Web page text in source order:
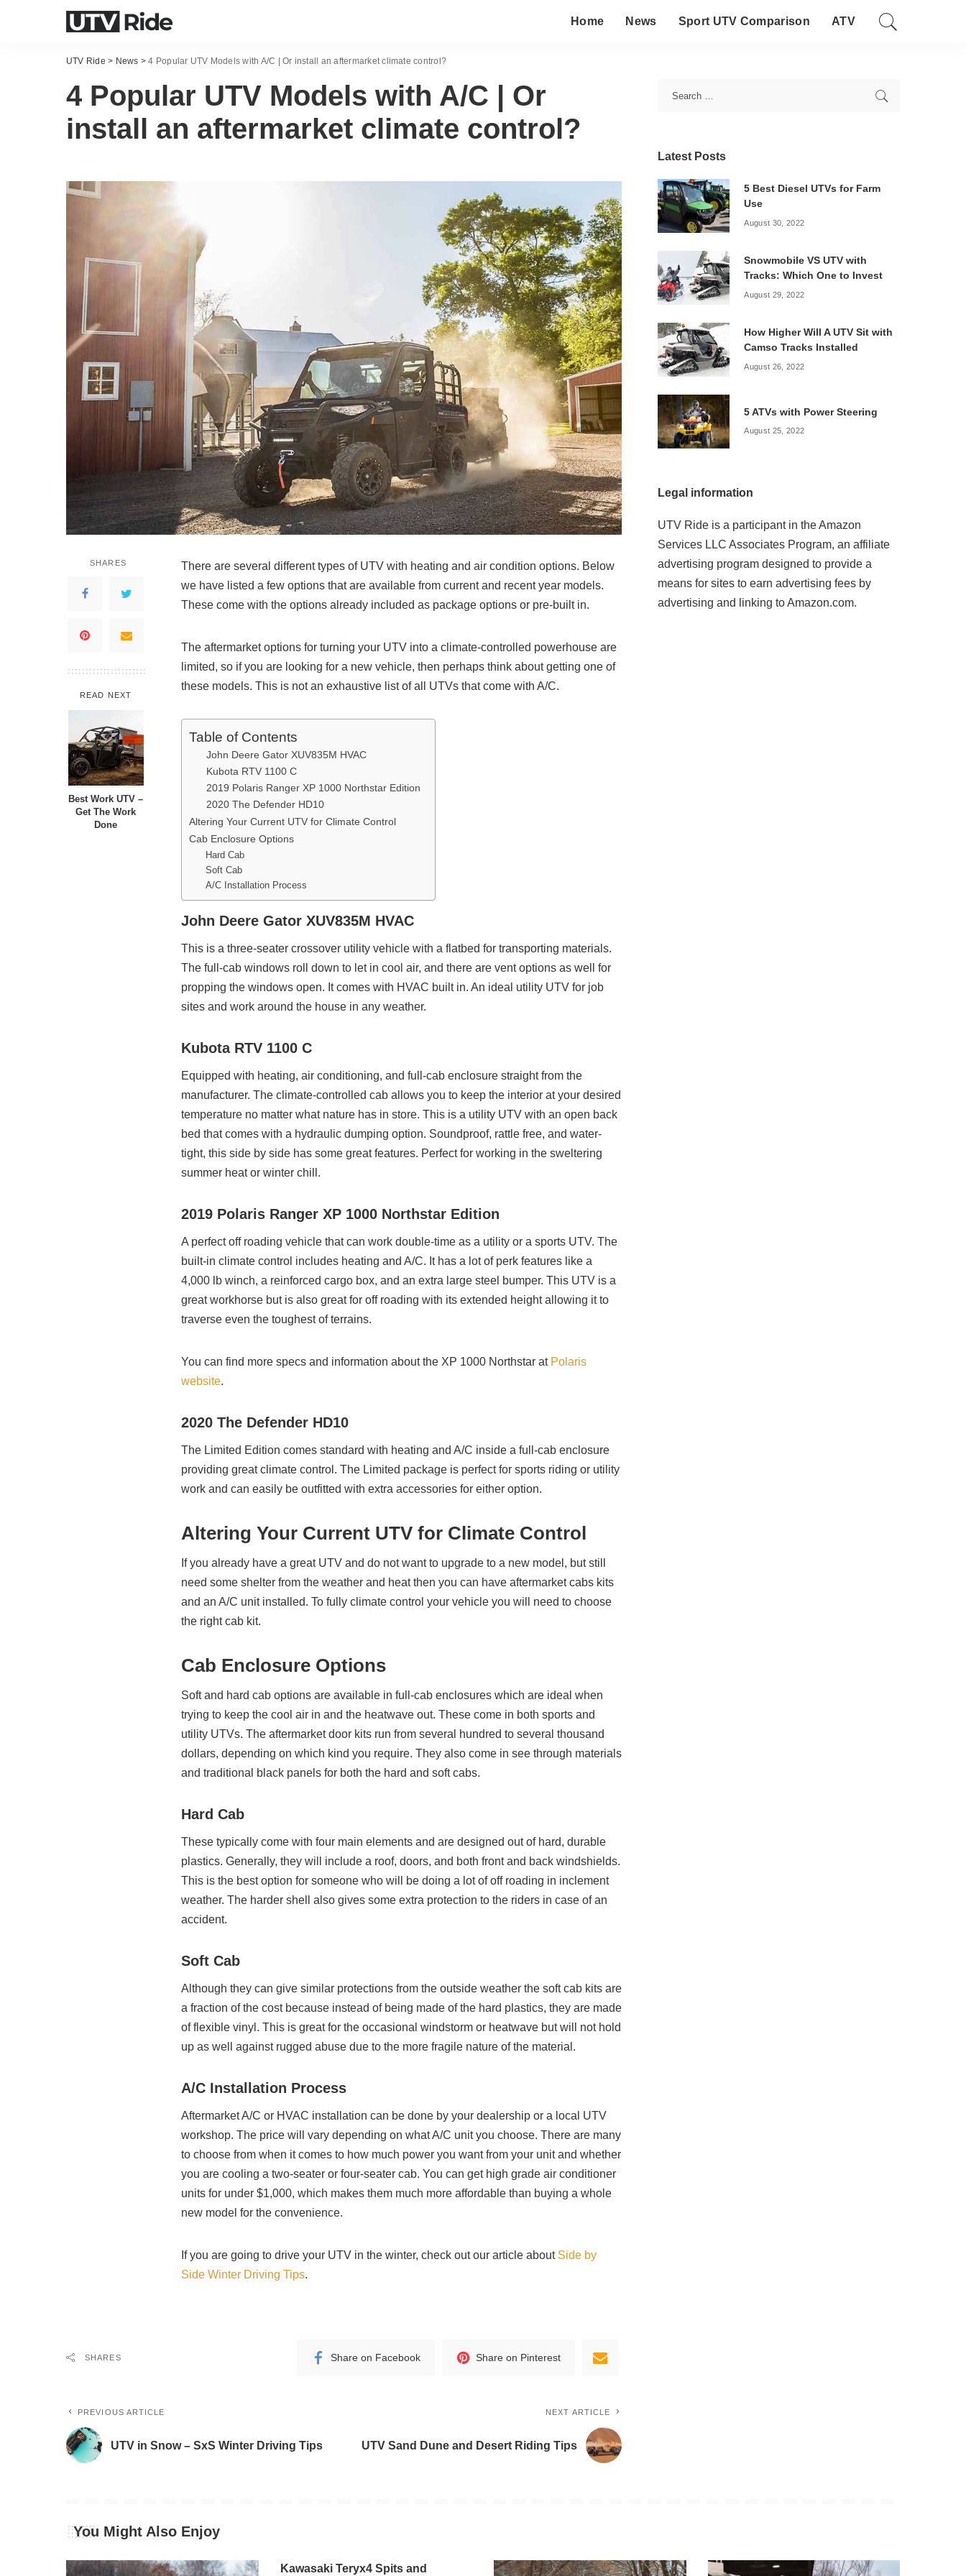
Home News Sport UTV Comparison ATV
UTV Ride > News >4 Popular UTV Models with A/C | Or install an aftermarket climate control?
4 Popular UTV Models with A/C | Or
install an aftermarket climate control?
SHARES
READ NEXT
Best Work UTV –
Get The Work
Done
There are several different types of UTV with heating and air condition options. Below
we have listed a few options that are available from current and recent year models.
These come with the options already included as package options or pre-built in.
The aftermarket options for turning your UTV into a climate-controlled powerhouse are
limited, so if you are looking for a new vehicle, then perhaps think about getting one of
these models. This is not an exhaustive list of all UTVs that come with A/C.
Table of Contents
John Deere Gator XUV835M HVAC
Kubota RTV 1100 C
2019 Polaris Ranger XP 1000 Northstar Edition
2020 The Defender HD10
Altering Your Current UTV for Climate Control
Cab Enclosure Options
Hard Cab
Soft Cab
A/C Installation Process
John Deere Gator XUV835M HVAC
This is a three-seater crossover utility vehicle with a flatbed for transporting materials.
The full-cab windows roll down to let in cool air, and there are vent options as well for
propping the windows open. It comes with HVAC built in. An ideal utility UTV for job
sites and work around the house in any weather.
Kubota RTV 1100 C
Equipped with heating, air conditioning, and full-cab enclosure straight from the
manufacturer. The climate-controlled cab allows you to keep the interior at your desired
temperature no matter what nature has in store. This is a utility UTV with an open back
bed that comes with a hydraulic dumping option. Soundproof, rattle free, and water-
tight, this side by side has some great features. Perfect for working in the sweltering
summer heat or winter chill.
2019 Polaris Ranger XP 1000 Northstar Edition
A perfect off roading vehicle that can work double-time as a utility or a sports UTV. The
built-in climate control includes heating and A/C. It has a lot of perk features like a
4,000 lb winch, a reinforced cargo box, and an extra large steel bumper. This UTV is a
great workhorse but is also great for off roading with its extended height allowing it to
traverse even the toughest of terrains.
You can find more specs and information about the XP 1000 Northstar at Polaris
website.
2020 The Defender HD10
The Limited Edition comes standard with heating and A/C inside a full-cab enclosure
providing great climate control. The Limited package is perfect for sports riding or utility
work and can easily be outfitted with extra accessories for either option.
Altering Your Current UTV for Climate Control
If you already have a great UTV and do not want to upgrade to a new model, but still
need some shelter from the weather and heat then you can have aftermarket cabs kits
and an A/C unit installed. To fully climate control your vehicle you will need to choose
the right cab kit.
Cab Enclosure Options
Soft and hard cab options are available in full-cab enclosures which are ideal when
trying to keep the cool air in and the heatwave out. These come in both sports and
utility UTVs. The aftermarket door kits run from several hundred to several thousand
dollars, depending on which kind you require. They also come in see through materials
and traditional black panels for both the hard and soft cabs.
Hard Cab
These typically come with four main elements and are designed out of hard, durable
plastics. Generally, they will include a roof, doors, and both front and back windshields.
This is the best option for someone who will be doing a lot of off roading in inclement
weather. The harder shell also gives some extra protection to the riders in case of an
accident.
Soft Cab
Although they can give similar protections from the outside weather the soft cab kits are
a fraction of the cost because instead of being made of the hard plastics, they are made
of flexible vinyl. This is great for the occasional windstorm or heatwave but will not hold
up as well against rugged abuse due to the more fragile nature of the material.
A/C Installation Process
Aftermarket A/C or HVAC installation can be done by your dealership or a local UTV
workshop. The price will vary depending on what A/C unit you choose. There are many
to choose from when it comes to how much power you want from your unit and whether
you are cooling a two-seater or four-seater cab. You can get high grade air conditioner
units for under $1,000, which makes them much more affordable than buying a whole
new model for the convenience.
If you are going to drive your UTV in the winter, check out our article about Side by
Side Winter Driving Tips.
SHARES Share on Facebook Share on Pinterest
PREVIOUS ARTICLE
UTV in Snow – SxS Winter Driving Tips
NEXT ARTICLE
UTV Sand Dune and Desert Riding Tips
Latest Posts
5 Best Diesel UTVs for Farm
Use
August 30, 2022
Snowmobile VS UTV with
Tracks: Which One to Invest
August 29, 2022
How Higher Will A UTV Sit with
Camso Tracks Installed
August 26, 2022
5 ATVs with Power Steering
August 25, 2022
Legal information
UTV Ride is a participant in the Amazon
Services LLC Associates Program, an affiliate
advertising program designed to provide a
means for sites to earn advertising fees by
advertising and linking to Amazon.com.
You Might Also Enjoy
Kawasaki Teryx4 Spits and